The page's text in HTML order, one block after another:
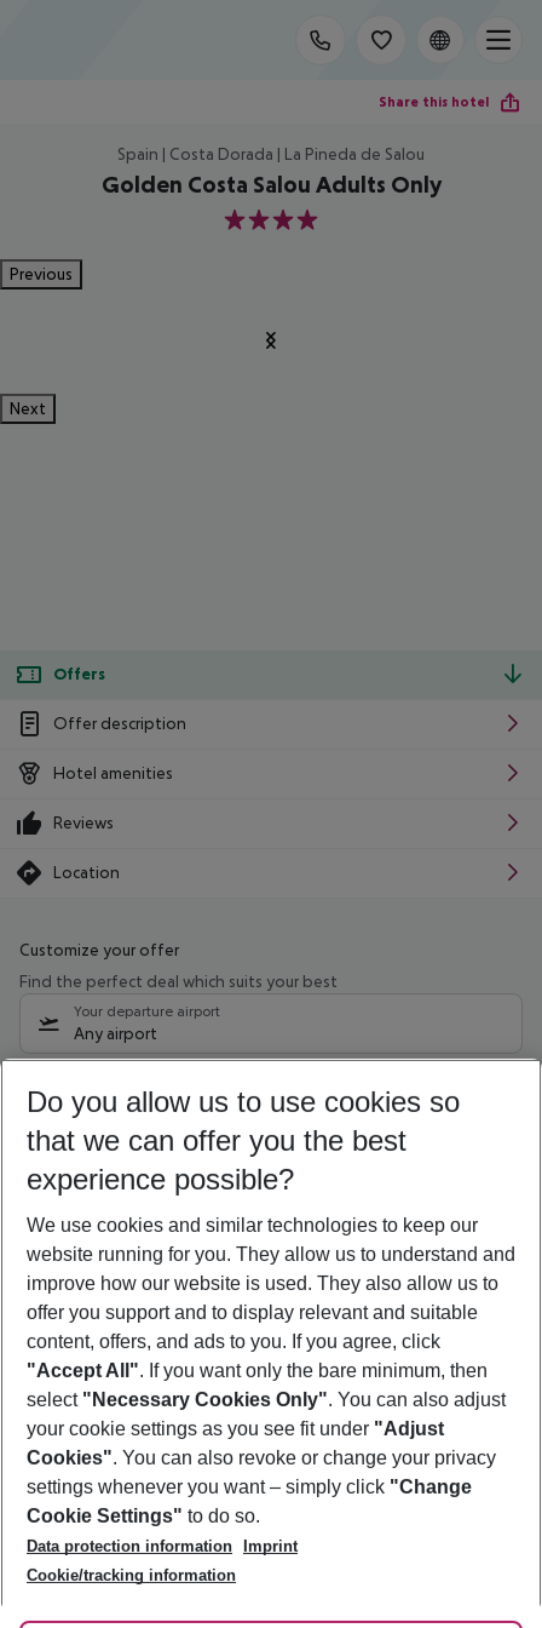
Share this hotel
Spain | Costa Dorada | La Pineda de Salou
Golden Costa Salou Adults Only
4
Previous
Next
Offers
Offer description
Hotel amenities
Reviews
Location
Customize your offer
Find the perfect deal which suits your best
Your departure airport
Any airport
10/08/26 –08/08/27 5-8 nights
Who will travel
2 adults No children
Show more filter
Footer
Footer navigation
About Us
Best Price Guarantee
Change Cookie Settings
Cookie Policy
Facts
Service & Help
Accessible Travel
Check-in
Follow Us
Do you allow us to use cookies so
that we can offer you the best
experience possible?
We use cookies and similar technologies to keep our
website running for you. They allow us to understand and
improve how our website is used. They also allow us to
offer you support and to display relevant and suitable
content, offers, and ads to you. If you agree, click
"Accept All". If you want only the bare minimum, then
select "Necessary Cookies Only". You can also adjust
your cookie settings as you see fit under "Adjust
Cookies". You can also revoke or change your privacy
settings whenever you want – simply click "Change
Cookie Settings" to do so.
Data protection information
Imprint
Cookie/tracking information